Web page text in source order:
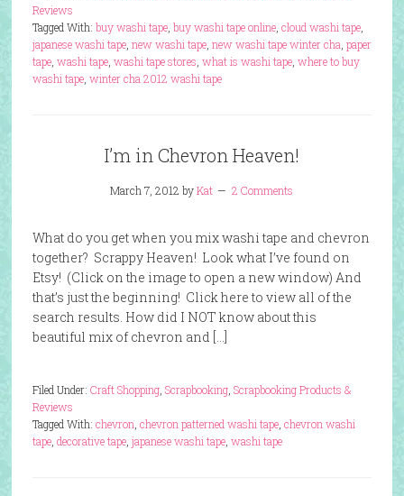
Reviews
Tagged With: buy washi tape, buy washi tape online, cloud washi tape,
japanese washi tape, new washi tape, new washi tape winter cha paper
tape, washi tape, washi tape stores what is washi tape, where to buy
washi tape, winter cha 2012 washi tape
I’m in Chevron Heaven!
March 7, 2012 byKat 2 Comments
What do you get when you mix washi tape and chevron
together? Scrappy Heaven! Look what I’ve found on
Etsy! (Click on the image to open a new window) And
that’s just the beginning! Click here to view all of the
search results. How did I NOT know about this
beautiful mix of chevron and […]
Filed Under: Craft Shopping, Scrapbooking, Scrapbooking Products &
Reviews
Tagged With: chevron chevron patterned washi tape, chevron washi
tape, decorative tape, japanese washi tape, washi tape